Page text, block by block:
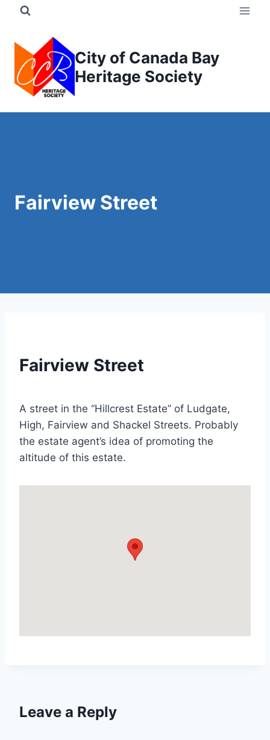
content
City of Canada Bay
Heritage Society
Fairview Street
Fairview Street
A street in the “Hillcrest Estate” of Ludgate,
High, Fairview and Shackel Streets. Probably
the estate agent’s idea of promoting the
altitude of this estate.
Leave a Reply